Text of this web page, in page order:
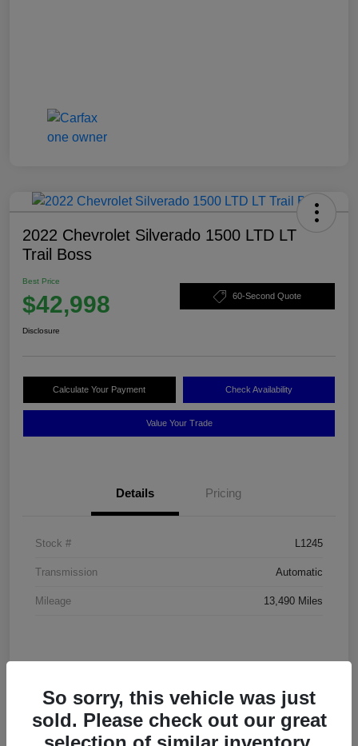
2022 Chevrolet Silverado 1500 LTD LT
Trail Boss
Best Price
$42,998 60-Second Quote
Disclosure
Calculate Your Payment Check Availability
Value Your Trade
Details Pricing
Stock # L1245
Transmission Automatic
Mileage 13,490 Miles
So sorry, this vehicle was just
sold. Please check out our great